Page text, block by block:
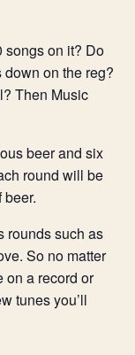
songs on it? Do
on the reg?
Then Music
beer and six
round will be
rounds such as
So no matter
on a record or
tunes you’ll